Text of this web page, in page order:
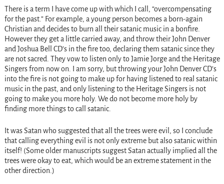
There is a term I have come up with which I call, “overcompensating
for the past.” For example, a young person becomes a born-again
Christian and decides to burn all their satanic music in a bonfire.
However they get a little carried away, and throw their John Denver
and Joshua Bell CD’s in the fire too, declaring them satanic since they
are not sacred. They vow to listen only to Jamie Jorge and the Heritage
Singers from now on. I am sorry, but throwing your John Denver CD’s
into the fire is not going to make up for having listened to real satanic
music in the past, and only listening to the Heritage Singers is not
going to make you more holy. We do not become more holy by
finding more things to call satanic.
It was Satan who suggested that all the trees were evil, so I conclude
that calling everything evil is not only extreme but also satanic within
itself! (Some older manuscripts suggest Satan actually implied all the
trees were okay to eat, which would be an extreme statement in the
other direction.)